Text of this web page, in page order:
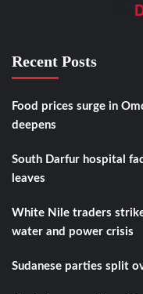
Recent Posts
Food prices surge in
deepens
South Darfur hospital
leaves
White Nile traders
water and power crisis
Sudanese parties split